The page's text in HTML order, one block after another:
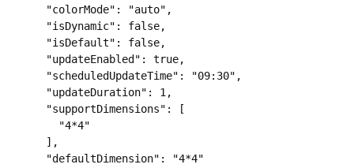
      "colorMode": "auto",
      "isDynamic": false,
      "isDefault": false,
      "updateEnabled": true,
      "scheduledUpdateTime": "09:30",
      "updateDuration": 1,
      "supportDimensions": [
        "4*4"
      ],
      "defaultDimension": "4*4"